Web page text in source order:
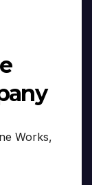
Works,